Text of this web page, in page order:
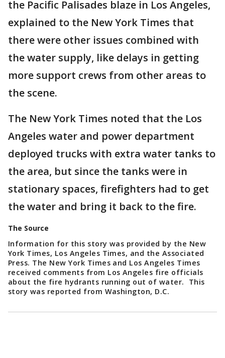
the Pacific Palisades blaze in Los Angeles,
explained to the New York Times that
there were other issues combined with
the water supply, like delays in getting
more support crews from other areas to
the scene.
The New York Times noted that the Los
Angeles water and power department
deployed trucks with extra water tanks to
the area, but since the tanks were in
stationary spaces, firefighters had to get
the water and bring it back to the fire.
The Source
Information for this story was provided by the New
York Times, Los Angeles Times, and the Associated
Press. The New York Times and Los Angeles Times
received comments from Los Angeles fire officials
about the fire hydrants running out of water. This
story was reported from Washington, D.C.